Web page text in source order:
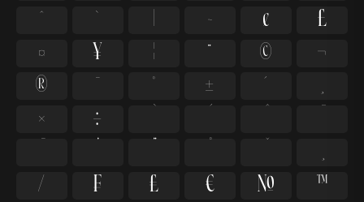
^
` | ~ ¢
£
¤
¥ ¦ ¨ ©
¬
®
¯ ° ± ´
¸
×
÷
⁄ ₣ ₤ € №
™